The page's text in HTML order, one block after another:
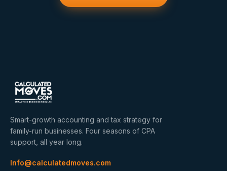
Smart-growth accounting and tax strategy for
family-run businesses. Four seasons of CPA
support, all year long.
Info@calculatedmoves.com